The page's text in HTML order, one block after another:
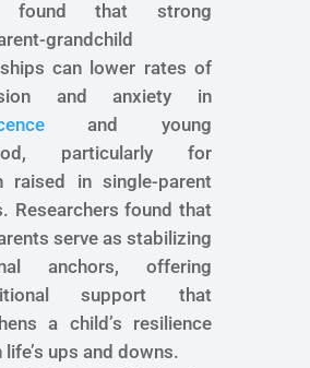
that strong
grandchild
can lower rates of
and anxiety in
and young
particularly for
raised in single-parent
Researchers found that
serve as stabilizing
anchors, offering
support that
a child’s resilience
ups and downs.